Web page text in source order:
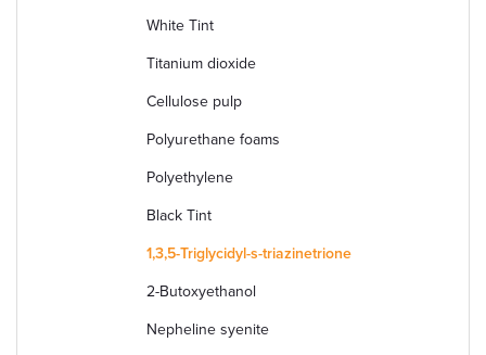
White Tint
Titanium dioxide
Cellulose pulp
Polyurethane foams
Polyethylene
Black Tint
1,3,5-Triglycidyl-s-triazinetrione
2-Butoxyethanol
Nepheline syenite